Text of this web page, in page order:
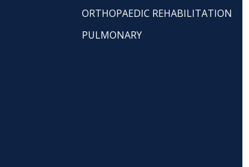
ORTHOPAEDIC REHABILITATION
PULMONARY